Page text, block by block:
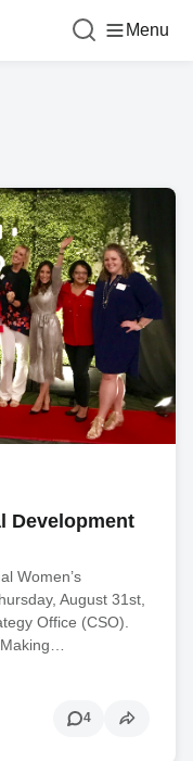
Menu
Development
Women’s
August 31st,
Office (CSO).
4